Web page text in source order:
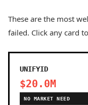
These are the most
failed. Click any card
UNIFYID
$20.0M
NO MARKET NEED